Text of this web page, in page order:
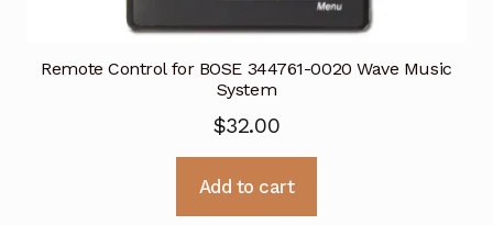
Remote Control for BOSE 344761-0020 Wave Music
System
$32.00
Add to cart